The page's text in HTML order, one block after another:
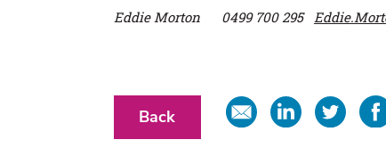
Eddie Morton 0499 700 295
Back
Share
in
Share
on
Share
on
on